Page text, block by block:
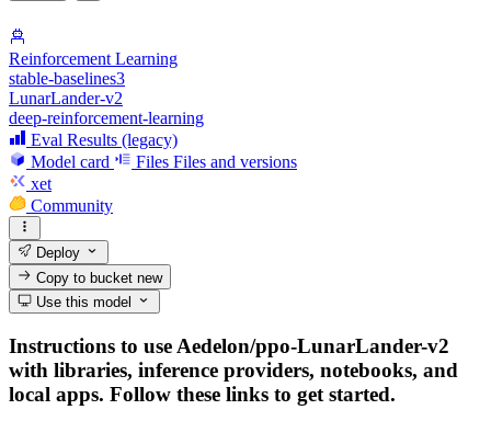
Reinforcement Learning
stable-baselines3
LunarLander-v2
deep-reinforcement-learning
Eval Results (legacy)
Model card
Files Files and versions
xet
Community
Deploy
Copy to bucketnew
Use this model
Instructions to use Aedelon/ppo-LunarLander-v2
with libraries, inference providers, notebooks, and
local apps. Follow these links to get started.